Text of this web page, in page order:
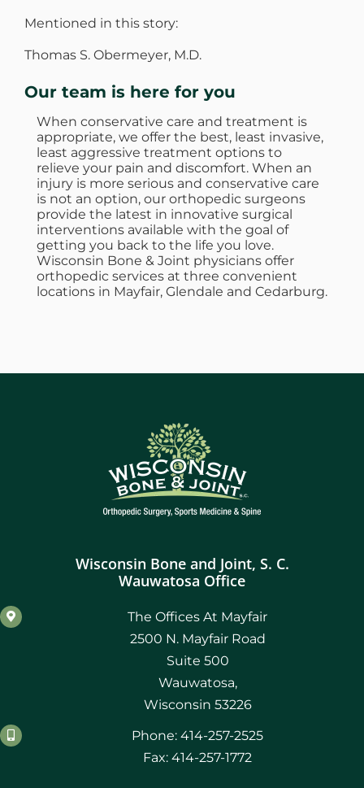
Mentioned in this story:
Thomas S. Obermeyer, M.D.
Our team is here for you
When conservative care and treatment is
appropriate, we offer the best, least invasive,
least aggressive treatment options to
relieve your pain and discomfort. When an
injury is more serious and conservative care
is not an option, our orthopedic surgeons
provide the latest in innovative surgical
interventions available with the goal of
getting you back to the life you love.
Wisconsin Bone & Joint physicians offer
orthopedic services at three convenient
locations in Mayfair, Glendale and Cedarburg.
Wisconsin Bone and Joint, S. C.
Wauwatosa Office
The Offices At Mayfair
2500 N. Mayfair Road
Suite 500
Wauwatosa,
Wisconsin 53226
Phone: 414-257-2525
Fax: 414-257-1772